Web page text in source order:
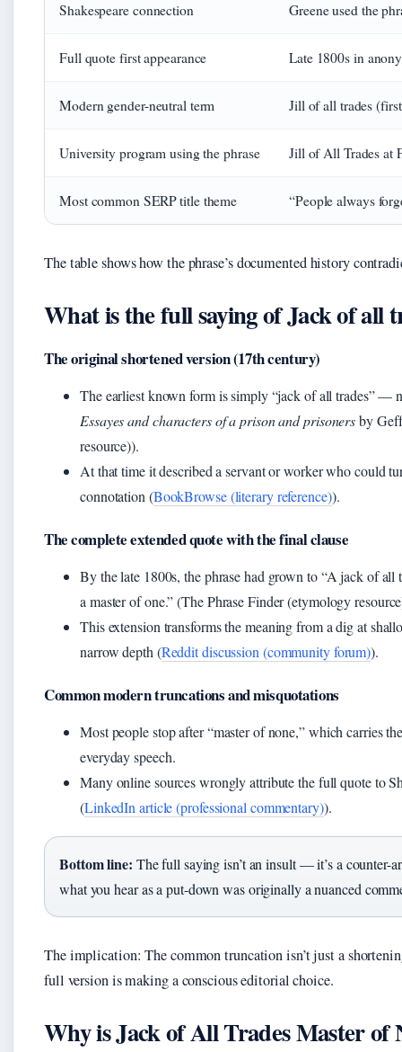
Shakespeare connection Greene used the
Full quote first appearance Late 1800s in
Modern gender-neutral term Jill of all trades
University program using the phrase Jill of All Trades at
Most common SERP title theme “People always
The table shows how the phrase’s documented history
What is the full saying of Jack of all
The original shortened version (17th century)
The earliest known form is simply “jack of all trades” —
Essayes and characters of a prison and prisonersby
resource)).
At that time it described a servant or worker who could
connotation (BookBrowse (literary reference)).
The complete extended quote with the final clause
By the late 1800s, the phrase had grown to “A jack of all
a master of one.” (The Phrase Finder (etymology
This extension transforms the meaning from a dig at
narrow depth (Reddit discussion (community forum)).
Common modern truncations and misquotations
Most people stop after “master of none,” which carries
everyday speech.
Many online sources wrongly attribute the full quote to
(LinkedIn article (professional commentary)).
Bottom line: The full saying isn’t an insult — it’s a counter-
what you hear as a put-down was originally a nuanced
The implication: The common truncation isn’t just a
full version is making a conscious editorial choice.
Why is Jack of All Trades Master of